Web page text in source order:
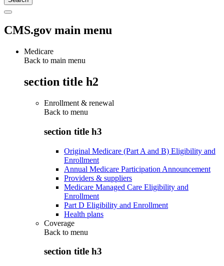
CMS.gov main menu
Medicare
Back to main menu
section title h2
Enrollment & renewal
Back to menu
section title h3
Original Medicare (Part A and B) Eligibility and
Enrollment
Annual Medicare Participation Announcement
Providers & suppliers
Medicare Managed Care Eligibility and
Enrollment
Part D Eligibility and Enrollment
Health plans
Coverage
Back to menu
section title h3